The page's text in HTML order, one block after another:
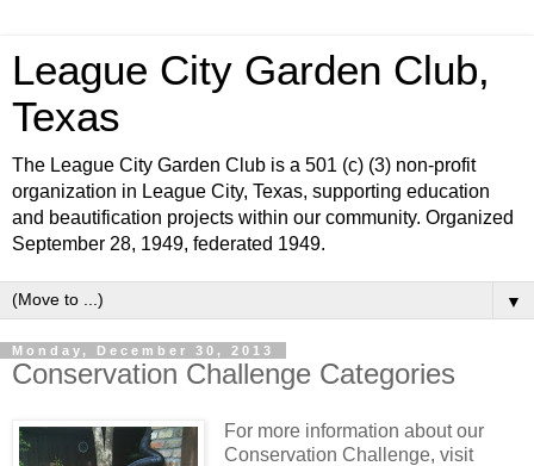
League City Garden Club,
Texas
The League City Garden Club is a 501 (c) (3) non-profit
organization in League City, Texas, supporting education
and beautification projects within our community. Organized
September 28, 1949, federated 1949.
▼
Monday, December 30, 2013
Conservation Challenge Categories
For more information about our
Conservation Challenge, visit